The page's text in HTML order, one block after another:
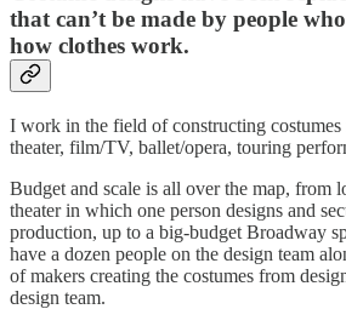
that can’t be made by people
how clothes work.
I work in the field of constructing
theater, film/TV, ballet/opera, touring
Budget and scale is all over the map, from
theater in which one person designs and
production, up to a big-budget Broadway
have a dozen people on the design team
of makers creating the costumes from
design team.